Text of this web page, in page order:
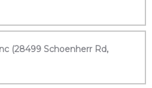
(28499 Schoenherr Rd,